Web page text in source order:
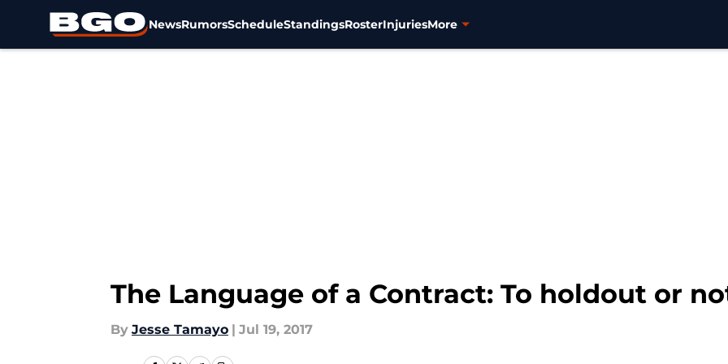
NewsRumorsScheduleStandingsRosterInjuriesMore
The Language of a Contract: To holdout or
By Jesse Tamayo | Jul 19, 2017